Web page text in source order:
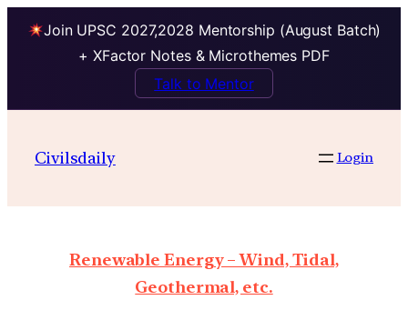
Join UPSC 2027,2028 Mentorship (August Batch)
+ XFactor Notes & Microthemes PDF
Talk to Mentor
Civilsdaily Login
Renewable Energy – Wind, Tidal,
Geothermal, etc.